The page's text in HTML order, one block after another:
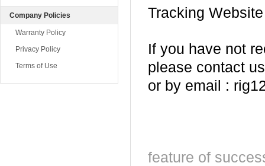
Company Policies
Warranty Policy
Privacy Policy
Terms of Use
Tracking
If you have not
please contact
or by email :
feature of